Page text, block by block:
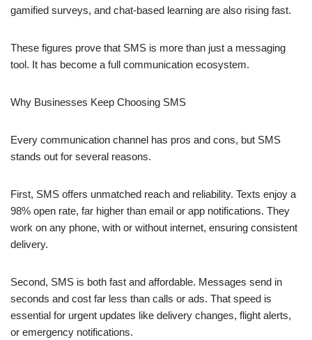
gamified surveys, and chat-based learning are also rising fast.
These figures prove that SMS is more than just a messaging
tool. It has become a full communication ecosystem.
Why Businesses Keep Choosing SMS
Every communication channel has pros and cons, but SMS
stands out for several reasons.
First, SMS offers unmatched reach and reliability. Texts enjoy a
98% open rate, far higher than email or app notifications. They
work on any phone, with or without internet, ensuring consistent
delivery.
Second, SMS is both fast and affordable. Messages send in
seconds and cost far less than calls or ads. That speed is
essential for urgent updates like delivery changes, flight alerts,
or emergency notifications.